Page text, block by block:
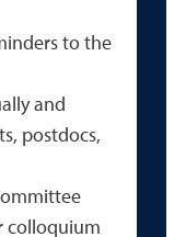
to the
and
postdocs,
colloquium